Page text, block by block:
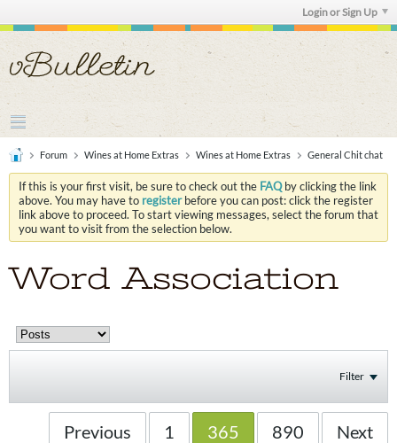
Login or Sign Up
Forum Wines at Home Extras Wines at Home Extras General Chit chat
If this is your first visit, be sure to check out the FAQby clicking the link
above. You may have to registerbefore you can post: click the register
link above to proceed. To start viewing messages, select the forum that
you want to visit from the selection below.
Word Association
Filter
Previous 1 365 890 Next